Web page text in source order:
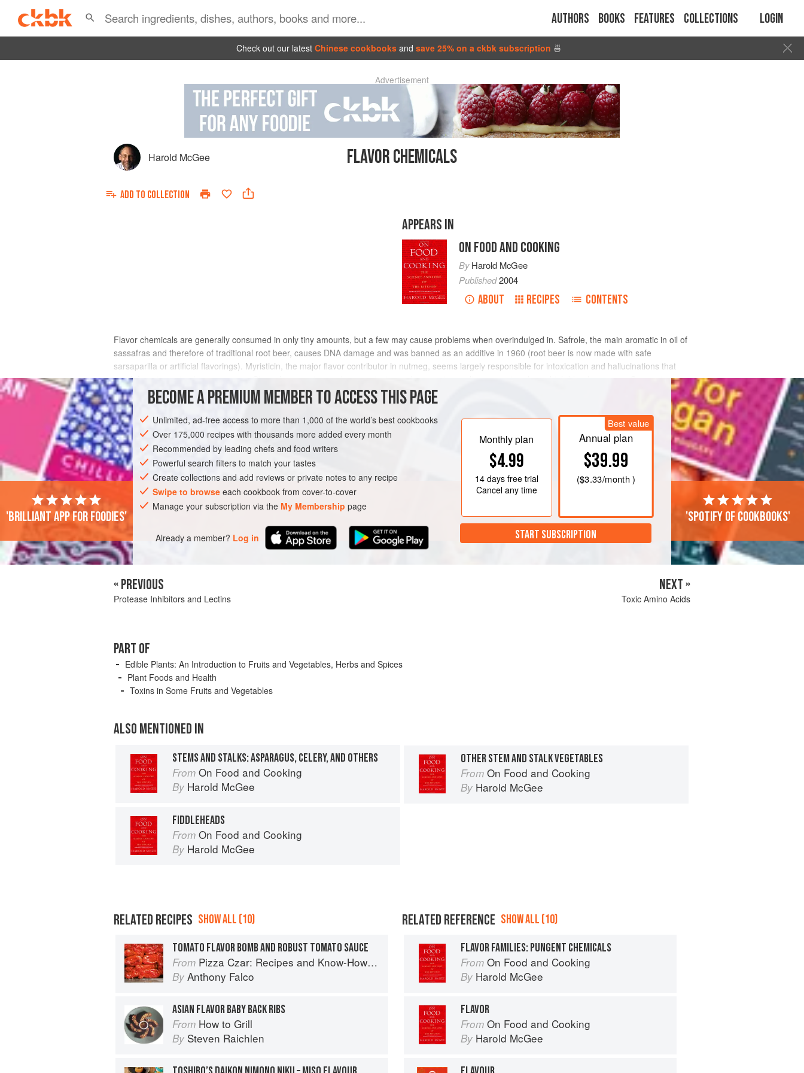
Authors Books Features Collections Login
Check out our latest Chinese cookbooks and save 25% on a ckbk subscription 🍜
Advertisement
Harold McGee FLAVOR CHEMICALS
ADD TO COLLECTION
APPEARS IN
ON FOOD AND COOKING
ByHarold McGee
Published2004
ABOUT RECIPES CONTENTS
Flavor chemicals are generally consumed in only tiny amounts, but a few may cause problems when overindulged in. Safrole, the main aromatic in oil of
sassafras and therefore of traditional root beer, causes DNA damage and was banned as an additive in 1960 (root beer is now made with safe
sarsaparilla or artificial flavorings). Myristicin, the major flavor contributor in nutmeg, seems largely responsible for intoxication and hallucinations that
result from ingesting large amounts. Glycyrrhizin, an intensely sweet-tasting substance in true licorice root, induces high blood pressure. Coumarin,
which gives sweet clover its sweet aroma and is also found in lavender and vanilla-like tonka beans (
), interferes with blood clotting.
BECOME A PREMIUM MEMBER TO ACCESS THIS PAGE
Unlimited, ad-free access to more than 1,000 of the world’s best cookbooks
Over 175,000 recipes with thousands more added every month
Recommended by leading chefs and food writers
Powerful search filters to match your tastes
Create collections and add reviews or private notes to any recipe
Swipe to browse each cookbook from cover-to-cover
Manage your subscription via the My Membership page
Already a member? Log in
Monthly plan
$4.99
14 daysfree trial
Cancel any time
Best value
Annual plan
$39.99
($3.33/month )
START SUBSCRIPTION
'Brilliant app for foodies' 'Spotify of cookbooks'
« PREVIOUS
Protease Inhibitors and Lectins
NEXT »
Toxic Amino Acids
PART OF
Edible Plants: An Introduction to Fruits and Vegetables, Herbs and Spices
Plant Foods and Health
Toxins in Some Fruits and Vegetables
ALSO MENTIONED IN
STEMS AND STALKS: ASPARAGUS, CELERY, AND OTHERS
From On Food and Cooking
By Harold McGee
OTHER STEM AND STALK VEGETABLES
From On Food and Cooking
By Harold McGee
FIDDLEHEADS
From On Food and Cooking
By Harold McGee
RELATED RECIPES SHOW ALL (10)
TOMATO FLAVOR BOMB AND ROBUST TOMATO SAUCE
From Pizza Czar: Recipes and Know-How from a World-Traveling Pizza Chef
By Anthony Falco
ASIAN FLAVOR BABY BACK RIBS
From How to Grill
By Steven Raichlen
RELATED REFERENCE SHOW ALL (10)
FLAVOR FAMILIES: PUNGENT CHEMICALS
From On Food and Cooking
By Harold McGee
FLAVOR
From On Food and Cooking
By Harold McGee